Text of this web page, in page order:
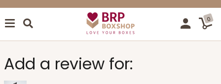
0
Add a review for: